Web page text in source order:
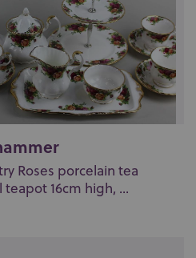
Roses porcelain tea
16cm high, ...